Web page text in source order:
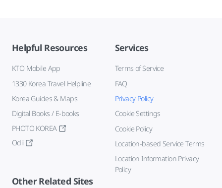
Helpful Resources
KTO Mobile App
1330 Korea Travel Helpline
Korea Guides & Maps
Digital Books / E-books
PHOTO KOREA
Odii
Services
Terms of Service
FAQ
Privacy Policy
Cookie Settings
Cookie Policy
Location-based Service Terms
Location Information Privacy
Policy
Other Related Sites